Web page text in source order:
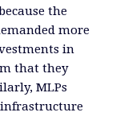
the
more
in
that they
MLPs